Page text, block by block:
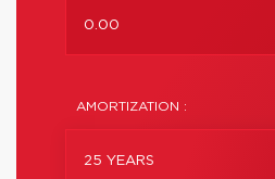
AMORTIZATION :
25 YEARS